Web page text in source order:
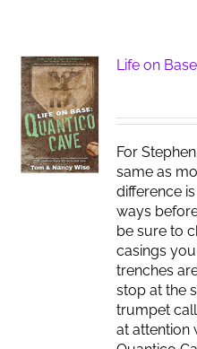
Life on
For
same as
difference
ways
be sure to
casings
trenches
stop at the
trumpet
at attention